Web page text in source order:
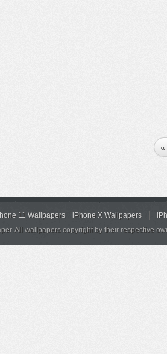
«
11 Wallpapers iPhone X Wallpapers
All wallpapers copyright by their respective